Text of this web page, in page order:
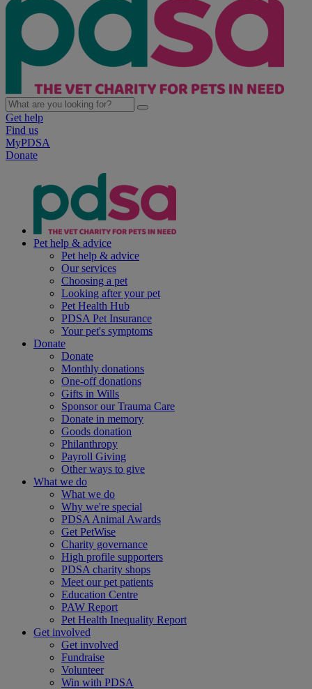
Get help
Find us
MyPDSA
Donate
Pet help & advice
Pet help & advice
Our services
Choosing a pet
Looking after your pet
Pet Health Hub
PDSA Pet Insurance
Your pet's symptoms
Donate
Donate
Monthly donations
One-off donations
Gifts in Wills
Sponsor our Trauma Care
Donate in memory
Goods donation
Philanthropy
Payroll Giving
Other ways to give
What we do
What we do
Why we're special
PDSA Animal Awards
Get PetWise
Charity governance
High profile supporters
PDSA charity shops
Meet our pet patients
Education Centre
PAW Report
Pet Health Inequality Report
Get involved
Get involved
Fundraise
Volunteer
Win with PDSA